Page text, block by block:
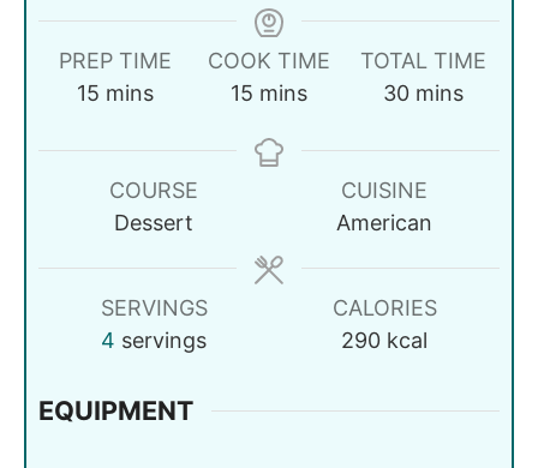
PREP TIME
15 mins
COOK TIME
15 mins
TOTAL TIME
30 mins
COURSE
Dessert
CUISINE
American
SERVINGS
4 servings
CALORIES
290 kcal
EQUIPMENT